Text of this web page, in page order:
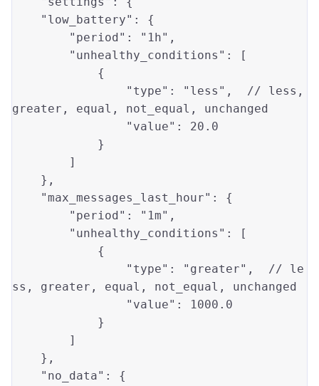
"low_battery" : {
"period" : "1h" ,
"unhealthy_conditions" : [
"type" : "less" ,  // less
greater , equal , not_equal, unchanged
"value" : 20.0
"max_messages_last_hour" : {
"period" : "1m" ,
"unhealthy_conditions" : [
"type" : "greater" ,  // le
ss , greater , equal , not_equal, unchanged
"value" :
1000.0
"no_data" : {